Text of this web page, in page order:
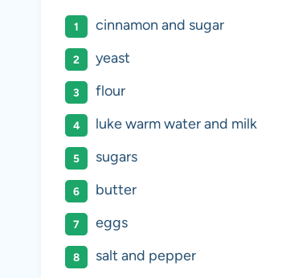
cinnamon and sugar
yeast
flour
luke warm water and milk
sugars
butter
eggs
salt and pepper